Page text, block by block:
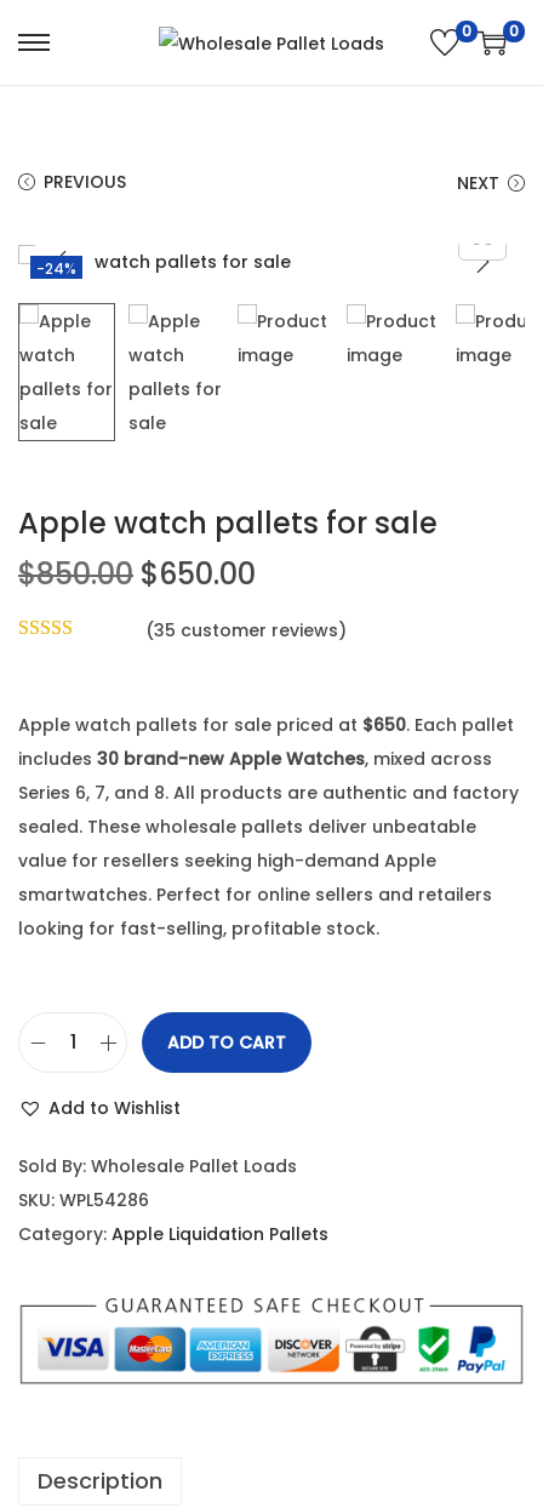
0 0
PREVIOUS NEXT
-24%
Apple watch pallets for sale
$850.00 $650.00
(35 customer reviews)
Apple watch pallets for sale priced at $650. Each pallet
includes 30 brand-new Apple Watches, mixed across
Series 6, 7, and 8. All products are authentic and factory
sealed. These wholesale pallets deliver unbeatable
value for resellers seeking high-demand Apple
smartwatches. Perfect for online sellers and retailers
looking for fast-selling, profitable stock.
ADD TO CART
Add to Wishlist
Sold By: Wholesale Pallet Loads
SKU: WPL54286
Category: Apple Liquidation Pallets
Description